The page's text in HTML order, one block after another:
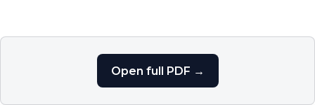
Open full PDF →